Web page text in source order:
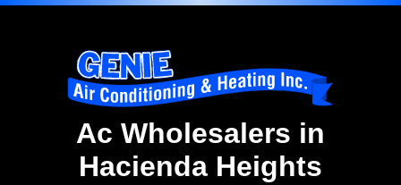
Ac Wholesalers in
Hacienda Heights